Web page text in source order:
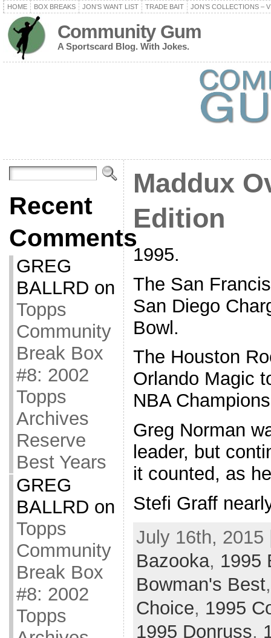
HOME BOX BREAKS JON’S WANT LIST TRADE BAIT JON’S COLLECTIONS –
Community Gum
A Sportscard Blog. With Jokes.
Recent
Comments
GREG
BALLRD on
Topps
Community
Break Box
#8: 2002
Topps
Archives
Reserve
Best Years
GREG
BALLRD on
Topps
Community
Break Box
#8: 2002
Topps
Maddux
Edition
1995.
The San
San Diego
Bowl.
The Houston
Orlando Magic
NBA
Greg Norman
leader, but
it counted, as
Stefi Graff
July 16th,
Bazooka, 1995
Bowman's Best
Choice, 1995
1995 Donruss,